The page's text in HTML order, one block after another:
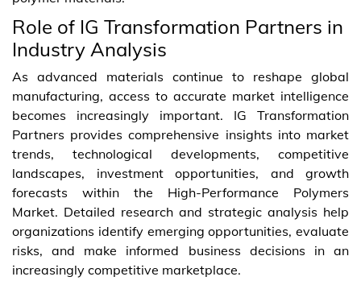
Role of IG Transformation Partners in
Industry Analysis
As advanced materials continue to reshape global
manufacturing, access to accurate market intelligence
becomes increasingly important. IG Transformation
Partners provides comprehensive insights into market
trends, technological developments, competitive
landscapes, investment opportunities, and growth
forecasts within the High-Performance Polymers
Market. Detailed research and strategic analysis help
organizations identify emerging opportunities, evaluate
risks, and make informed business decisions in an
increasingly competitive marketplace.